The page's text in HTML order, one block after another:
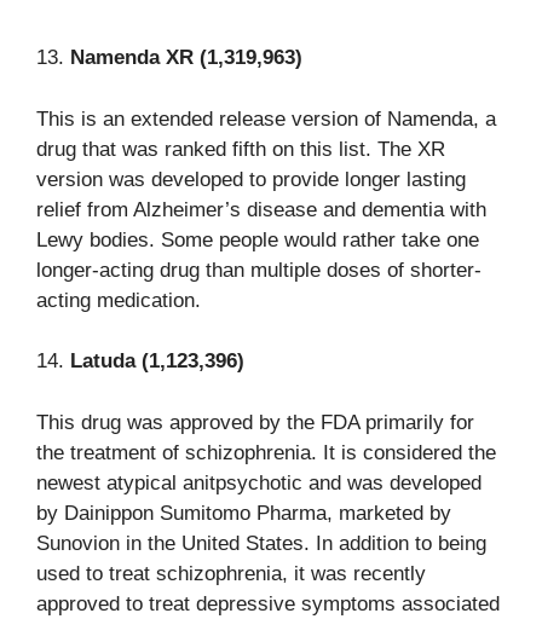
13. Namenda XR (1,319,963)
This is an extended release version of Namenda, a
drug that was ranked fifth on this list. The XR
version was developed to provide longer lasting
relief from Alzheimer’s disease and dementia with
Lewy bodies. Some people would rather take one
longer-acting drug than multiple doses of shorter-
acting medication.
14. Latuda (1,123,396)
This drug was approved by the FDA primarily for
the treatment of schizophrenia. It is considered the
newest atypical anitpsychotic and was developed
by Dainippon Sumitomo Pharma, marketed by
Sunovion in the United States. In addition to being
used to treat schizophrenia, it was recently
approved to treat depressive symptoms associated